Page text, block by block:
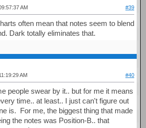
AM #39
often mean that notes seem to blend
Dark totally eliminates that.
AM #40
people swear by it.. but for me it means
time.. at least.. I just can't figure out
is. For me, the biggest thing that made
the notes was Position-B.. that